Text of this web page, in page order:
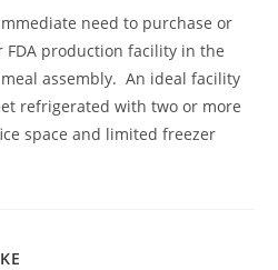
need to purchase or
FDA production facility in the
assembly. An ideal facility
refrigerated with two or more
space and limited freezer